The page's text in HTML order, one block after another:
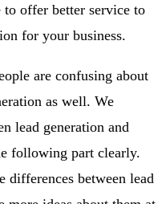
offer better service to
for your business.
are confusing about
as well. We
lead generation and
following part clearly.
differences between lead